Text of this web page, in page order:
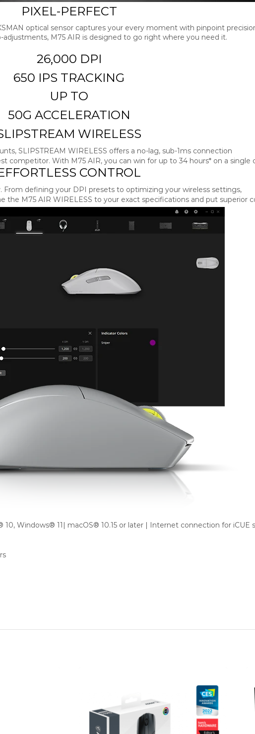
PIXEL-PERFECT
optical sensor captures your every moment with pinpoint
adjustments, M75 AIR is designed to go right where you need it.
26,000 DPI
650 IPS TRACKING
UP TO
50G ACCELERATION
WIRELESS
SLIPSTREAM WIRELESS offers a no-lag, sub-1ms connection
competitor. With M75 AIR, you can win for up to 34 hours* on a single
CONTROL
From defining your DPI presets to optimizing your wireless settings,
the M75 AIR WIRELESS to your exact specifications and put superior
Windows® 11| macOS® 10.15 or later | Internet connection for iCUE